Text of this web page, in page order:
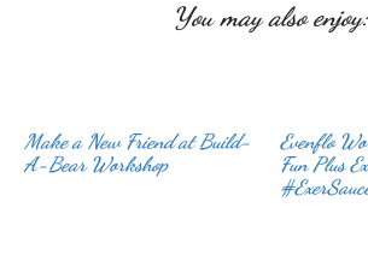
You may also enjoy:
Make a New Friend at Build-
A-Bear Workshop
Evenflo
Fun Plus